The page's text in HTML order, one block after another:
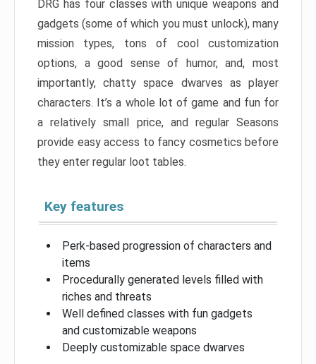
DRG has four classes with unique weapons and
gadgets (some of which you must unlock), many
mission types, tons of cool customization
options, a good sense of humor, and, most
importantly, chatty space dwarves as player
characters. It’s a whole lot of game and fun for
a relatively small price, and regular Seasons
provide easy access to fancy cosmetics before
they enter regular loot tables.
Key features
Perk-based progression of characters and
items
Procedurally generated levels filled with
riches and threats
Well defined classes with fun gadgets
and customizable weapons
Deeply customizable space dwarves